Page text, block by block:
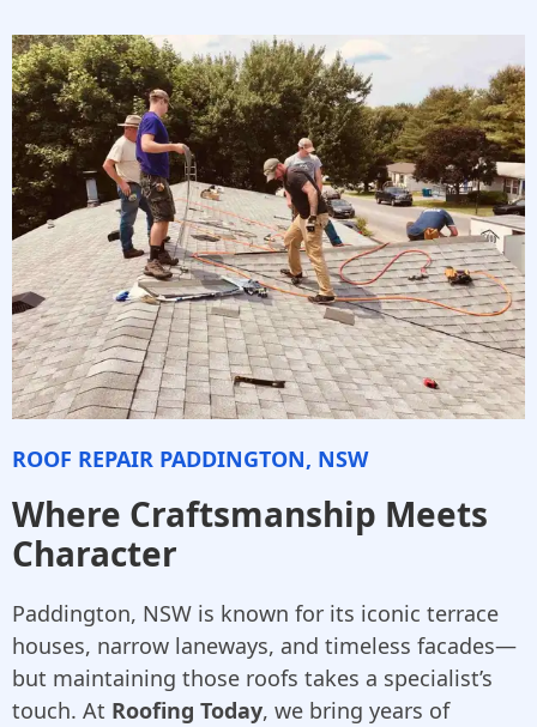
ROOF REPAIR PADDINGTON, NSW
Where Craftsmanship Meets
Character
Paddington, NSW is known for its iconic terrace
houses, narrow laneways, and timeless facades—
but maintaining those roofs takes a specialist’s
touch. At Roofing Today, we bring years of